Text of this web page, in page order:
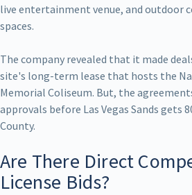
live entertainment venue, and outdoor
spaces.
The company revealed that it made
site's long-term lease that hosts the
Memorial Coliseum. But, the
approvals before Las Vegas Sands gets
County.
Are There Direct
License Bids?